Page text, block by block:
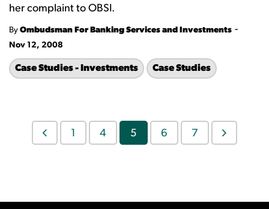
her complaint to OBSI.
By Ombudsman For Banking Services and Investments -
Nov 12, 2008
Case Studies - Investments Case Studies
1 4 5 6 7